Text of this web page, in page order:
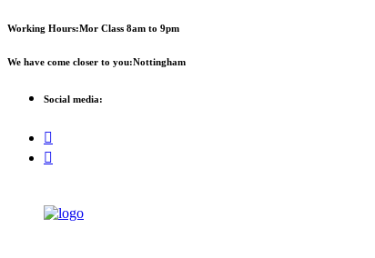
Working Hours:Mor Class 8am to 9pm
We have come closer to you:Nottingham
Social media: